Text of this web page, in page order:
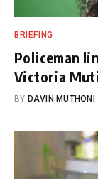
BRIEFING
Policeman
Victoria
BY DAVIN MUTHONI